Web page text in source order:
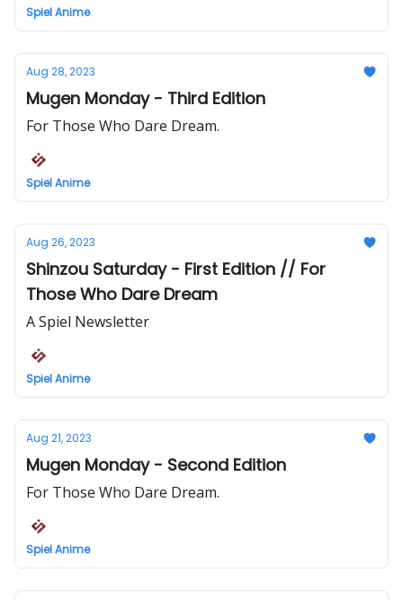
Spiel Anime
Aug 28, 2023
Mugen Monday - Third Edition
For Those Who Dare Dream.
Spiel Anime
Aug 26, 2023
Shinzou Saturday - First Edition // For
Those Who Dare Dream
A Spiel Newsletter
Spiel Anime
Aug 21, 2023
Mugen Monday - Second Edition
For Those Who Dare Dream.
Spiel Anime